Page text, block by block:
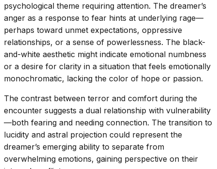
psychological theme requiring attention. The dreamer’s
anger as a response to fear hints at underlying rage—
perhaps toward unmet expectations, oppressive
relationships, or a sense of powerlessness. The black-
and-white aesthetic might indicate emotional numbness
or a desire for clarity in a situation that feels emotionally
monochromatic, lacking the color of hope or passion.
The contrast between terror and comfort during the
encounter suggests a dual relationship with vulnerability
—both fearing and needing connection. The transition to
lucidity and astral projection could represent the
dreamer’s emerging ability to separate from
overwhelming emotions, gaining perspective on their